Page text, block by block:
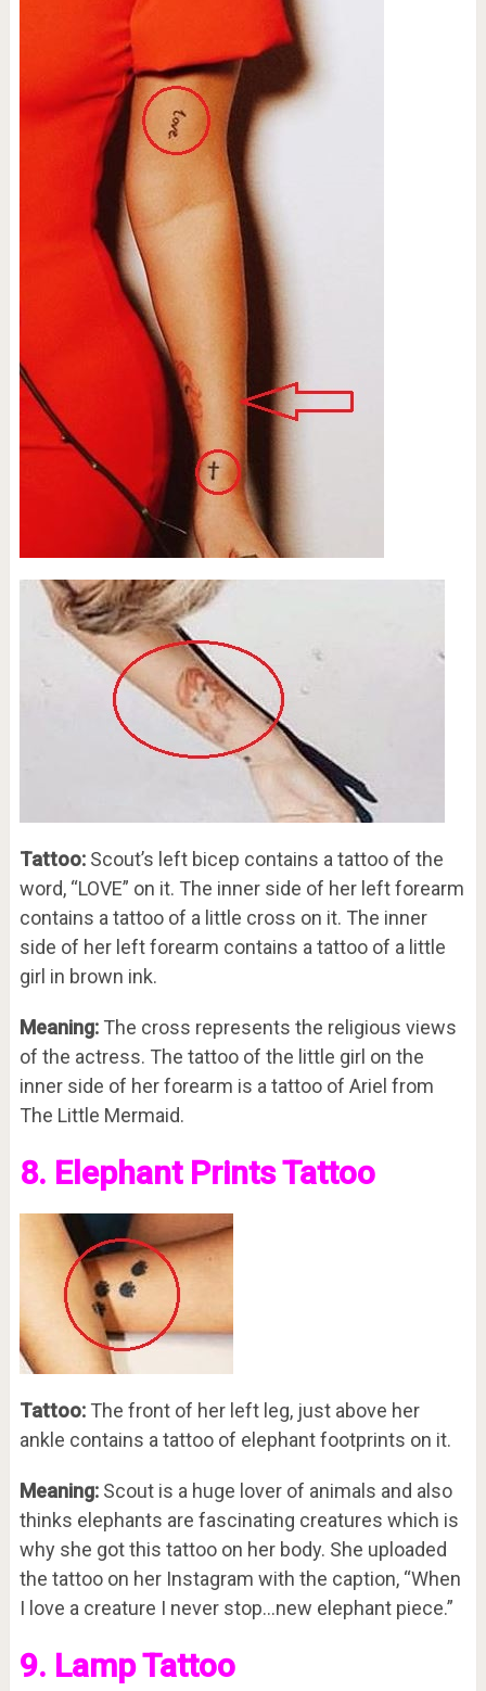
Tattoo:Scout’s left bicep contains a tattoo of the
word, “LOVE” on it. The inner side of her left forearm
contains a tattoo of a little cross on it. The inner
side of her left forearm contains a tattoo of a little
girl in brown ink.
Meaning:The cross represents the religious views
of the actress. The tattoo of the little girl on the
inner side of her forearm is a tattoo of Ariel from
The Little Mermaid.
8. Elephant Prints Tattoo
Tattoo:The front of her left leg, just above her
ankle contains a tattoo of elephant footprints on it.
Meaning:Scout is a huge lover of animals and also
thinks elephants are fascinating creatures which is
why she got this tattoo on her body. She uploaded
the tattoo on her Instagram with the caption, “When
I love a creature I never stop…new elephant piece.”
9. Lamp Tattoo